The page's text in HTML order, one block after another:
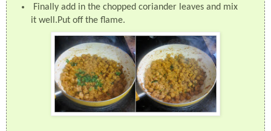
Finally add in the chopped coriander leaves and mix
it well.Put off the flame.